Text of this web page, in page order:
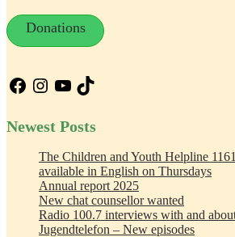
Donations
Facebook
Instagram
YouTube
TikTok
Newest Posts
The Children and Youth Helpline
available in English on Thursdays
Annual report 2025
New chat counsellor wanted
Radio 100.7 interviews with and
Jugendtelefon – New episodes